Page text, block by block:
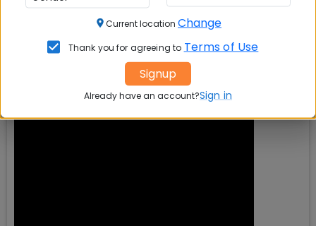
Current location Change
Thank you for agreeing to Terms of Use
Signup
Already have an account?Sign in